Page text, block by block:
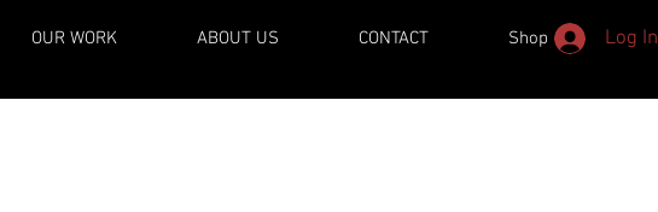
OUR WORK ABOUT US CONTACT Shop Log In